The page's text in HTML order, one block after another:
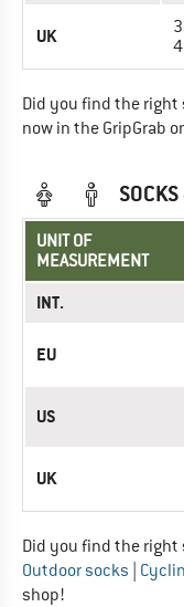
UK
Did you find the right
now in the GripGrab
UNIT OF
MEASUREMENT
INT.
EU
US
UK
Did you find the right
Outdoor socks
shop!